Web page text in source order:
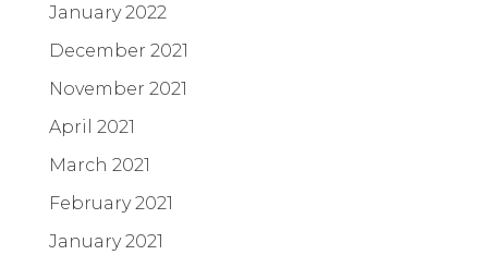
January 2022
December 2021
November 2021
April 2021
March 2021
February 2021
January 2021